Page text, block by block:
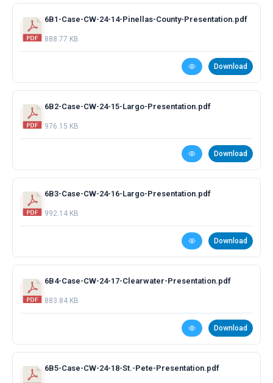
6B1-Case-CW-24-14-Pinellas-County-Presentation.pdf
888.77 KB
Download
6B2-Case-CW-24-15-Largo-Presentation.pdf
976.15 KB
Download
6B3-Case-CW-24-16-Largo-Presentation.pdf
992.14 KB
Download
6B4-Case-CW-24-17-Clearwater-Presentation.pdf
883.84 KB
Download
6B5-Case-CW-24-18-St.-Pete-Presentation.pdf